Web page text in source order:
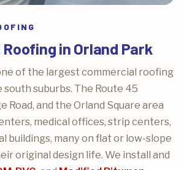
in Orland Park
of the largest commercial roofing
suburbs. The Route 45
Road, and the Orland Square area
medical offices, strip centers,
buildings, many on flat or low-slope
original design life. We install and